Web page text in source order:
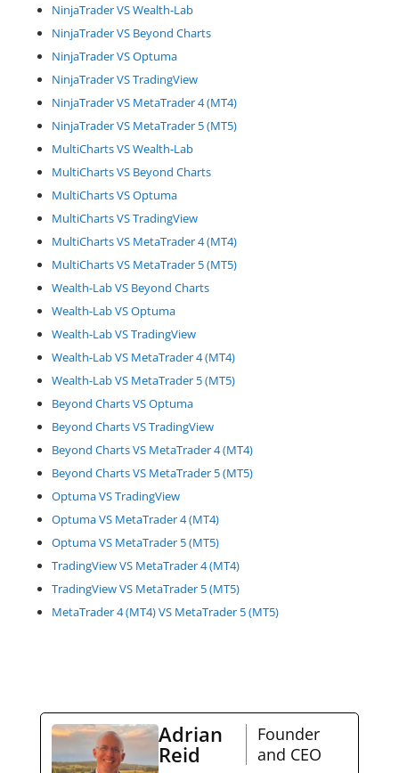
NinjaTrader VS Wealth-Lab
NinjaTrader VS Beyond Charts
NinjaTrader VS Optuma
NinjaTrader VS TradingView
NinjaTrader VS MetaTrader 4 (MT4)
NinjaTrader VS MetaTrader 5 (MT5)
MultiCharts VS Wealth-Lab
MultiCharts VS Beyond Charts
MultiCharts VS Optuma
MultiCharts VS TradingView
MultiCharts VS MetaTrader 4 (MT4)
MultiCharts VS MetaTrader 5 (MT5)
Wealth-Lab VS Beyond Charts
Wealth-Lab VS Optuma
Wealth-Lab VS TradingView
Wealth-Lab VS MetaTrader 4 (MT4)
Wealth-Lab VS MetaTrader 5 (MT5)
Beyond Charts VS Optuma
Beyond Charts VS TradingView
Beyond Charts VS MetaTrader 4 (MT4)
Beyond Charts VS MetaTrader 5 (MT5)
Optuma VS TradingView
Optuma VS MetaTrader 4 (MT4)
Optuma VS MetaTrader 5 (MT5)
TradingView VS MetaTrader 4 (MT4)
TradingView VS MetaTrader 5 (MT5)
MetaTrader 4 (MT4) VS MetaTrader 5 (MT5)
Adrian
Reid
Founder
and CEO